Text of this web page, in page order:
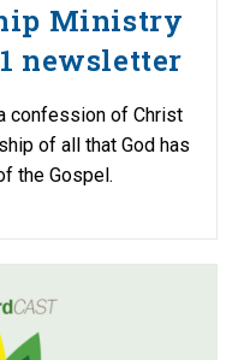
Ministry
newsletter
confession of Christ
of all that God has
the Gospel.